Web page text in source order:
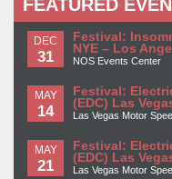
FEATURED
DEC
31
Festival:
NYE – Los
NOS Events Center
MAY
14
Festival:
(EDC) Las
Las Vegas Motor
MAY
21
Festival:
(EDC) Las
Las Vegas Motor